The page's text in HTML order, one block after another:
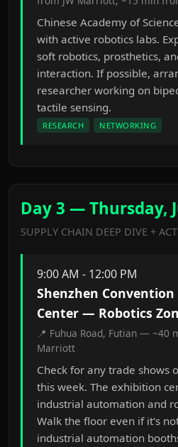
Chinese Academy of
with active robotics labs.
soft robotics, prosthetics,
interaction. If possible,
researcher working on
tactile sensing.
RESEARCH NETWORKING
Day 3 — Thursday,
SUPPLY CHAIN DEEP DIVE +
9:00 AM - 12:00 PM
Shenzhen
Center — Robotics
📍 Fuhua Road, Futian — ~40
Marriott
Check for any trade shows
this week. The exhibition
industrial automation and
Walk the floor even if it's
industrial automation